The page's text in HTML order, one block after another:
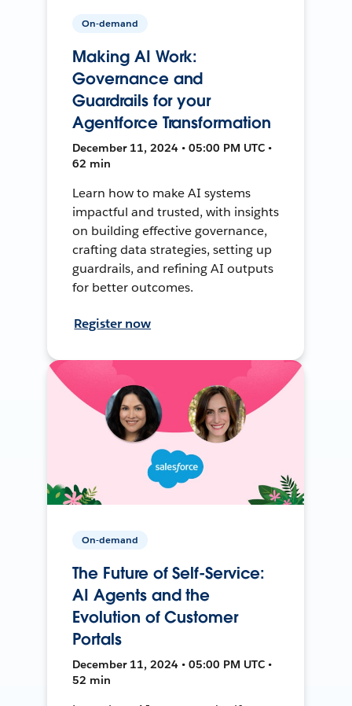
On-demand
Making AI Work:
Governance and
Guardrails for your
Agentforce Transformation
December 11, 2024 • 05:00 PM UTC •
62 min
Learn how to make AI systems
impactful and trusted, with insights
on building effective governance,
crafting data strategies, setting up
guardrails, and refining AI outputs
for better outcomes.
Register now
On-demand
The Future of Self-Service:
AI Agents and the
Evolution of Customer
Portals
December 11, 2024 • 05:00 PM UTC •
52 min